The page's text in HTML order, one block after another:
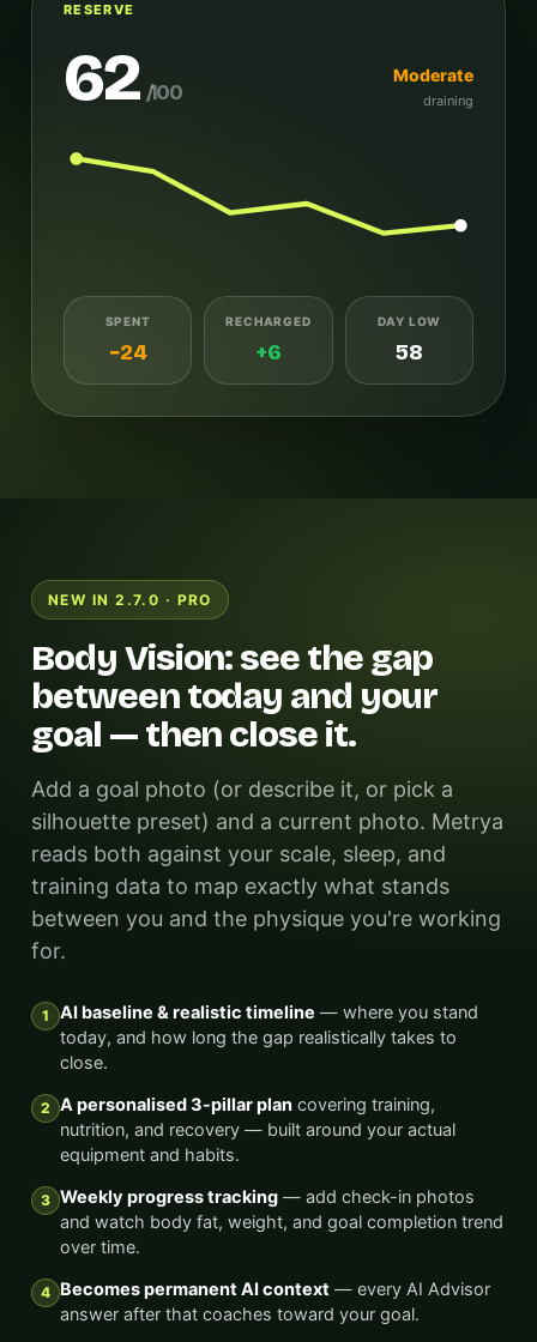
RESERVE
62 /100
Moderate
draining
SPENT
−24
RECHARGED
+6
DAY LOW
58
NEW IN 2.7.0 · PRO
Body Vision: see the gap
between today and your
goal — then close it.
Add a goal photo (or describe it, or pick a
silhouette preset) and a current photo. Metrya
reads both against your scale, sleep, and
training data to map exactly what stands
between you and the physique you're working
for.
1 AI baseline & realistic timeline — where you stand
today, and how long the gap realistically takes to
close.
2 A personalised 3-pillar plan covering training,
nutrition, and recovery — built around your actual
equipment and habits.
3 Weekly progress tracking — add check-in photos
and watch body fat, weight, and goal completion trend
over time.
4 Becomes permanent AI context — every AI Advisor
answer after that coaches toward your goal.